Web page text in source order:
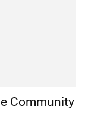
Community